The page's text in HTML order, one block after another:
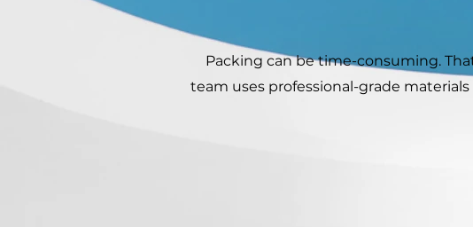
Packing can be time-consuming.
team uses professional-grade